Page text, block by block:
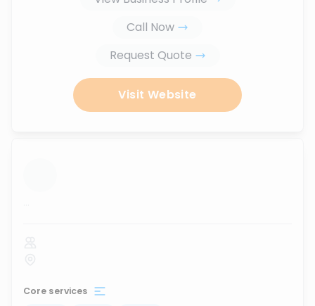
Call Now
Request Quote
Visit Website
...
Core services